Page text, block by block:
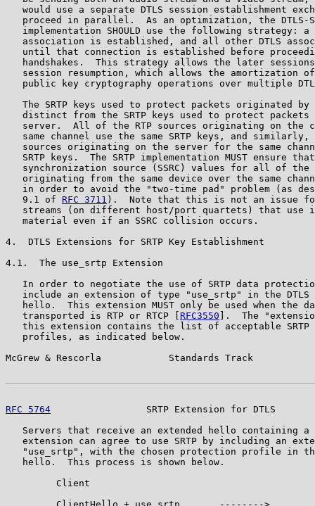
would use a separate DTLS session establishment
proceed in parallel.  As an optimization, the DTLS-
implementation SHOULD use the following strategy: a
association is established, and all other DTLS
until that connection is established before
handshakes.  This strategy allows the later
session resumption, which allows the amortization
public key cryptography operations over multiple
The SRTP keys used to protect packets originated by
distinct from the SRTP keys used to protect packets
server.  All of the RTP sources originating on the
same channel use the same SRTP keys, and similarly,
sources originating on the server for the same
SRTP keys.  The SRTP implementation MUST ensure
synchronization source (SSRC) values for all of the
originating from the same device over the same
in order to avoid the "two-time pad" problem (as
   9.1 of
RFC 3711 ).  Note that this is not an issue for
streams (on different host/port quartets) that use
   material even if an SSRC collision occurs.
4.  DTLS Extensions for SRTP Key Establishment
4.1.  The use_srtp Extension
In order to negotiate the use of SRTP data
include an extension of type "use_srtp" in the DTLS
hello.  This extension MUST only be used when the
   transported is RTP or RTCP [
RFC3550 ].  The
this extension contains the list of acceptable SRTP
   profiles, as indicated below.
McGrew & Rescorla            Standards Track
RFC 5764
SRTP Extension for DTLS
Servers that receive an extended hello containing a
extension can agree to use SRTP by including an
"use_srtp", with the chosen protection profile in
   hello.  This process is shown below.
Client